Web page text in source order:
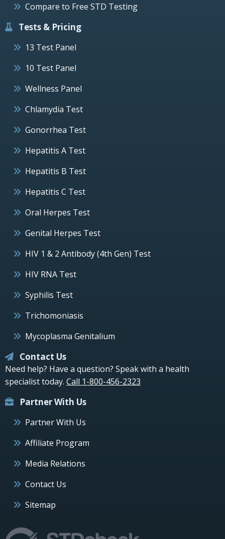
Compare to Free STD Testing
Tests & Pricing
13 Test Panel
10 Test Panel
Wellness Panel
Chlamydia Test
Gonorrhea Test
Hepatitis A Test
Hepatitis B Test
Hepatitis C Test
Oral Herpes Test
Genital Herpes Test
HIV 1 & 2 Antibody (4th Gen) Test
HIV RNA Test
Syphilis Test
Trichomoniasis
Mycoplasma Genitalium
Contact Us
Need help? Have a question? Speak with a health
specialist today. Call 1-800-456-2323
Partner With Us
Partner With Us
Affiliate Program
Media Relations
Contact Us
Sitemap